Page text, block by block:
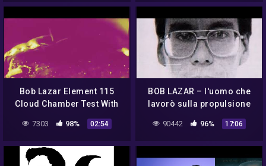
Bob Lazar Element 115
Cloud Chamber Test With
Filters Added
7303 98% 02:54
BOB LAZAR – l'uomo che
lavorò sulla propulsione
90442 96% 17:06